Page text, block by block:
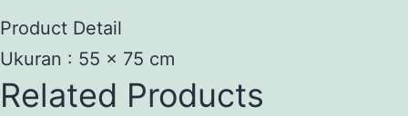
Product Detail
Ukuran : 55 x 75 cm
Related Products